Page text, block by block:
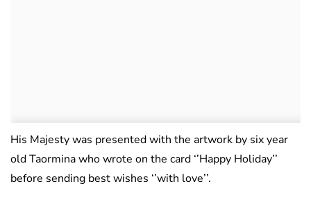
His Majesty was presented with the artwork by six year
old Taormina who wrote on the card ‘’Happy Holiday’’
before sending best wishes ‘’with love’’.